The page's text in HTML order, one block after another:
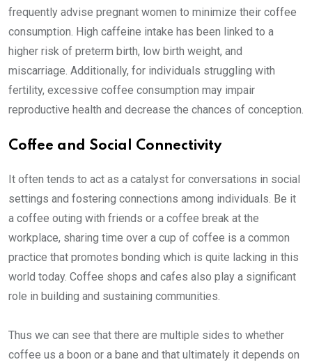
frequently advise pregnant women to minimize their coffee
consumption. High caffeine intake has been linked to a
higher risk of preterm birth, low birth weight, and
miscarriage. Additionally, for individuals struggling with
fertility, excessive coffee consumption may impair
reproductive health and decrease the chances of conception.
Coffee and Social Connectivity
It often tends to act as a catalyst for conversations in social
settings and fostering connections among individuals. Be it
a coffee outing with friends or a coffee break at the
workplace, sharing time over a cup of coffee is a common
practice that promotes bonding which is quite lacking in this
world today. Coffee shops and cafes also play a significant
role in building and sustaining communities.
Thus we can see that there are multiple sides to whether
coffee us a boon or a bane and that ultimately it depends on